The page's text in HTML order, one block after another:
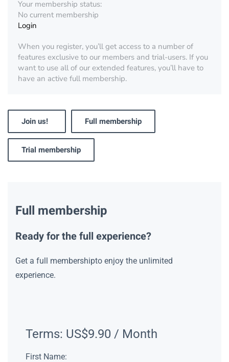
Your membership status:
No current membership
Login
When you register, you’ll get access to a number of
features exclusive to our members and trial-users. If you
want to use all of our extended features, you’ll have to
have an active full membership.
Join us! Full membership
Trial membership
Full membership
Ready for the full experience?
Get a full membershipto enjoy the unlimited
experience.
Terms: US$9.90 / Month
First Name: